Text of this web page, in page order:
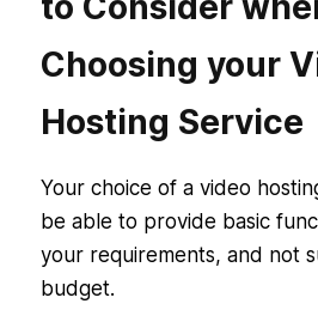
Choosing your
Hosting Service
Your choice of a video
be able to provide basic
your requirements, and not
budget.